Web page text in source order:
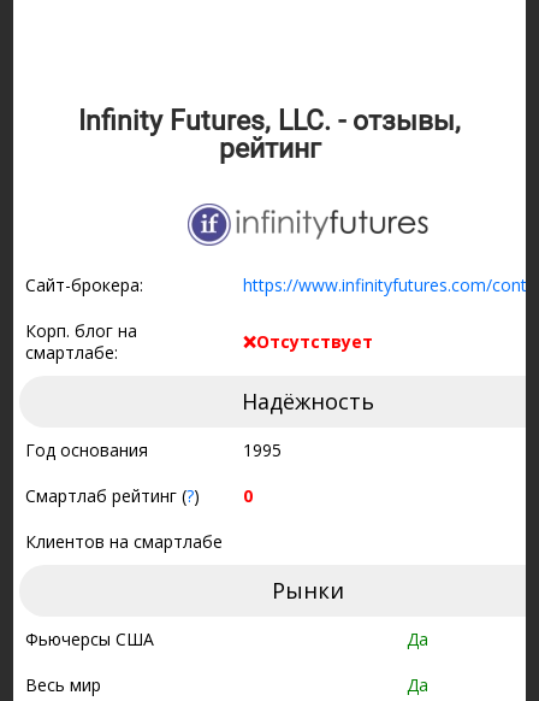
Infinity Futures, LLC. - отзывы,
рейтинг
Сайт-брокера:
https://www.infinityfutures.com/
Корп. блог на
смартлабе:
❌Отсутствует
Надёжность
Год основания
1995
Смартлаб рейтинг (?)
0
Клиентов на смартлабе
Рынки
Фьючерсы США
Да
Весь мир
Да